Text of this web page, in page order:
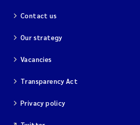
Contact us
Our strategy
Vacancies
Transparency Act
Privacy policy